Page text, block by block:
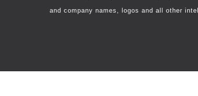
and company names, logos and all other